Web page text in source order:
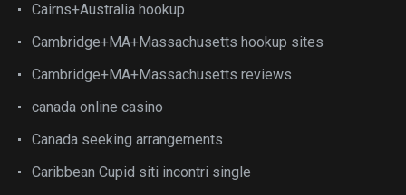
Cairns+Australia hookup
Cambridge+MA+Massachusetts hookup sites
Cambridge+MA+Massachusetts reviews
canada online casino
Canada seeking arrangements
Caribbean Cupid siti incontri single